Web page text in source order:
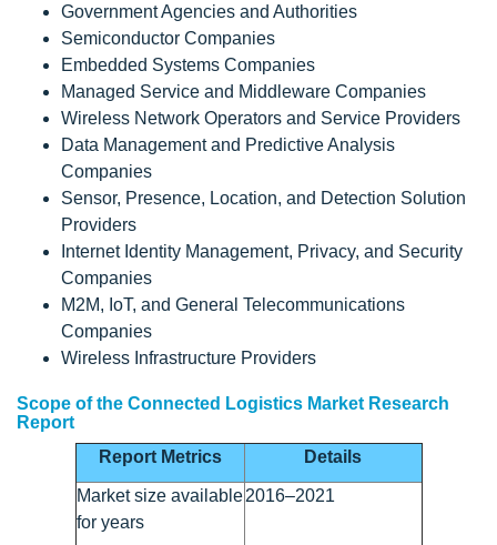
Government Agencies and Authorities
Semiconductor Companies
Embedded Systems Companies
Managed Service and Middleware Companies
Wireless Network Operators and Service Providers
Data Management and Predictive Analysis
Companies
Sensor, Presence, Location, and Detection Solution
Providers
Internet Identity Management, Privacy, and Security
Companies
M2M, IoT, and General Telecommunications
Companies
Wireless Infrastructure Providers
Scope of the Connected Logistics Market Research
Report
Report Metrics
Details
Market size available
for years
2016–2021